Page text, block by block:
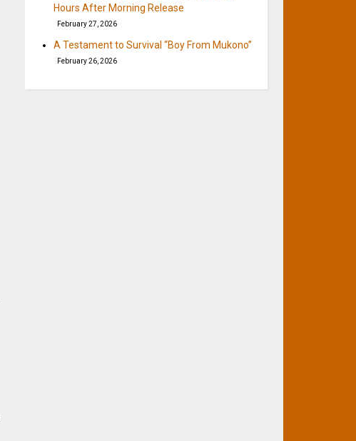
Hours After Morning Release
February 27, 2026
A Testament to Survival “Boy From Mukono”
February 26, 2026